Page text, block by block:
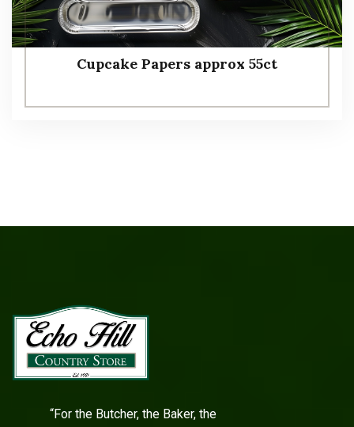
Cupcake Papers approx 55ct
“For the Butcher, the Baker, the